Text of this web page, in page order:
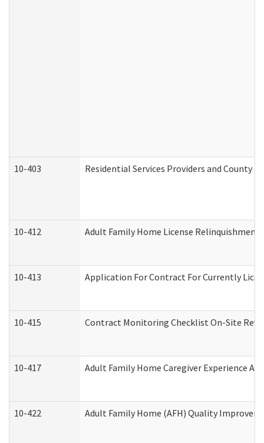
10-403 Residential Services Providers and County
10-412 Adult Family Home License
10-413 Application For Contract For Currently
10-415 Contract Monitoring Checklist On-Site
10-417 Adult Family Home Caregiver Experience
10-422 Adult Family Home (AFH) Quality